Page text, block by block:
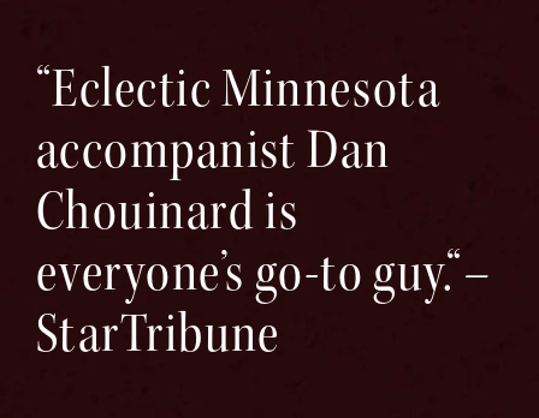
“Eclectic Minnesota
accompanist Dan
Chouinard is
everyone’s go-to guy.“–
StarTribune